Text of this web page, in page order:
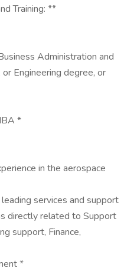
Training: **
Administration and
Engineering degree, or
*
in the aerospace
services and support
directly related to Support
support, Finance,
*